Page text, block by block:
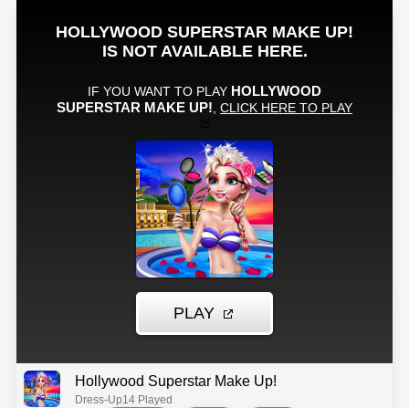
Hollywood Superstar Make Up!
Dress-Up14 Played